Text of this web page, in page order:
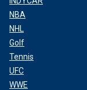
NBA
NHL
Golf
Tennis
UFC
WWE